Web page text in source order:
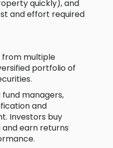
quickly), and
and effort required
from multiple
portfolio of
managers,
and
Investors buy
earn returns